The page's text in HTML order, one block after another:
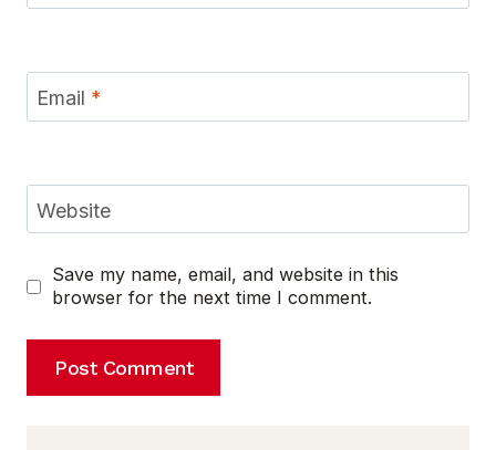
Email *
Website
Save my name, email, and website in this
browser for the next time I comment.